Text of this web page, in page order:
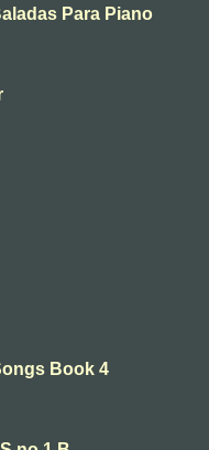
Para Piano
Book 4